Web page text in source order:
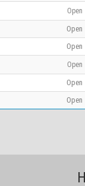
Open
Open
Open
Open
Open
Open